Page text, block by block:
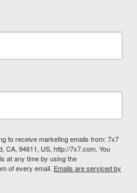
to receive marketing emails from: 7x7
CA, 94611, US, http://7x7.com. You
at any time by using the
of every email. Emails are serviced by